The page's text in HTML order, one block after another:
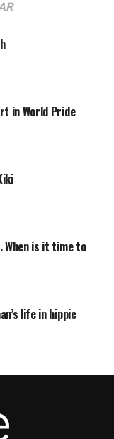
in World Pride
When is it time to
life in hippie